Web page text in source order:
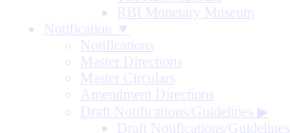
RBI Monetary Museum
Notification ▼
Notifications
Master Directions
Master Circulars
Amendment Directions
Draft Notifications/Guidelines ▶
Draft Notifications/Guidelines